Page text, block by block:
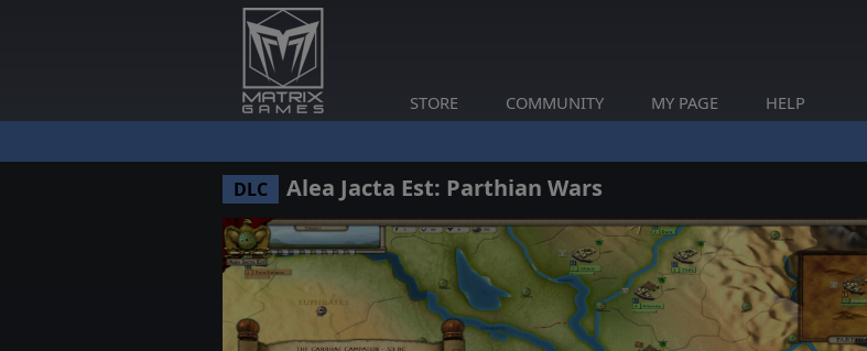
STORE COMMUNITY MY PAGE HELP
DLC Alea Jacta Est: Parthian Wars